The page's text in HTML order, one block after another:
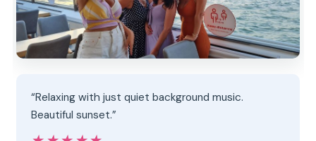
“Relaxing with just quiet background music.
Beautiful sunset.”